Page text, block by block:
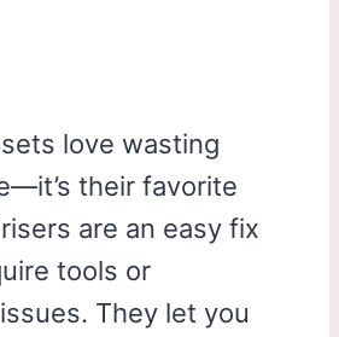
love wasting
their favorite
are an easy fix
tools or
They let you